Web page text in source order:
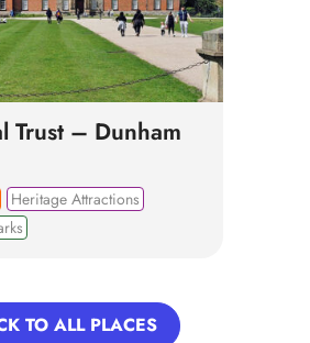
Trust – Dunham
Heritage Attractions
TO ALL PLACES